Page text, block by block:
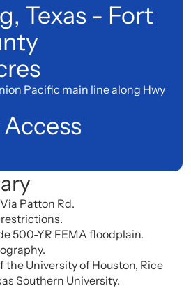
Texas - Fort
Pacific main line along Hwy
Patton Rd.
500-YR FEMA floodplain.
the University of Houston, Rice
Southern University.